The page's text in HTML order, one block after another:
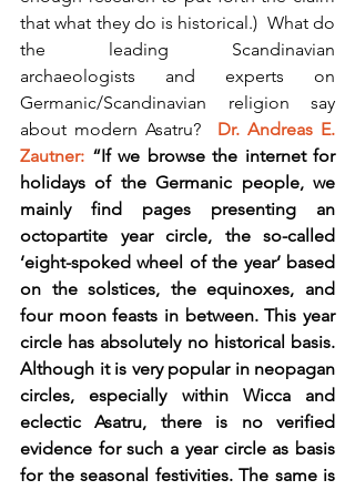
that what they do is historical.)  What do
the leading Scandinavian
archaeologists and experts on
Germanic/Scandinavian religion say
about modern Asatru? Dr. Andreas E.
Zautner: “If we browse the internet for
holidays of the Germanic people, we
mainly find pages presenting an
octopartite year circle, the so-called
‘eight-spoked wheel of the year’ based
on the solstices, the equinoxes, and
four moon feasts in between. This year
circle has absolutely no historical basis.
Although it is very popular in neopagan
circles, especially within Wicca and
eclectic Asatru, there is no verified
evidence for such a year circle as basis
for the seasonal festivities. The same is